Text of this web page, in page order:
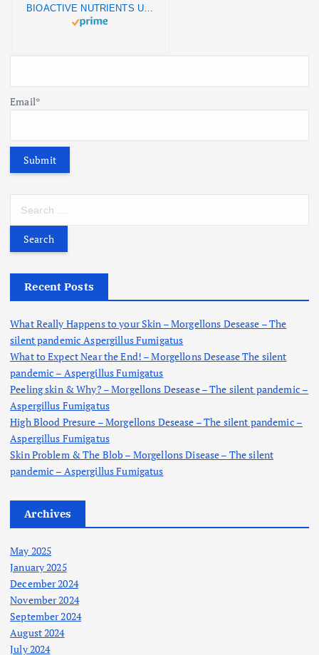
BIOACTIVE NUTRIENTS UGN (Undecylenic Acid) Supplement - Vegan Grapefruit Seed Extract Capsules - Yeast and Gluten Free - Made in The USA - 90 Veggie Capsules (1 Month Supply)
Email*
r
f
r
:
Recent Posts
What Really Happens to your Skin – Morgellons Desease – The
silent pandemic Aspergillus Fumigatus
What to Expect Near the End! – Morgellons Desease The silent
pandemic – Aspergillus Fumigatus
Peeling skin & Why? – Morgellons Desease – The silent pandemic –
Aspergillus Fumigatus
High Blood Presure – Morgellons Desease – The silent pandemic –
Aspergillus Fumigatus
Skin Problem & The Blob – Morgellons Disease – The silent
pandemic – Aspergillus Fumigatus
Archives
May 2025
January 2025
December 2024
November 2024
September 2024
August 2024
July 2024